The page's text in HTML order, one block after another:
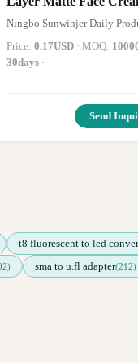
Creams And Hair
Ningbo Sunwinjer Daily
Price: 0.17USD · MOQ:
30days ·
Send
t8 fluorescent to led
sma to u.fl adapter(212)